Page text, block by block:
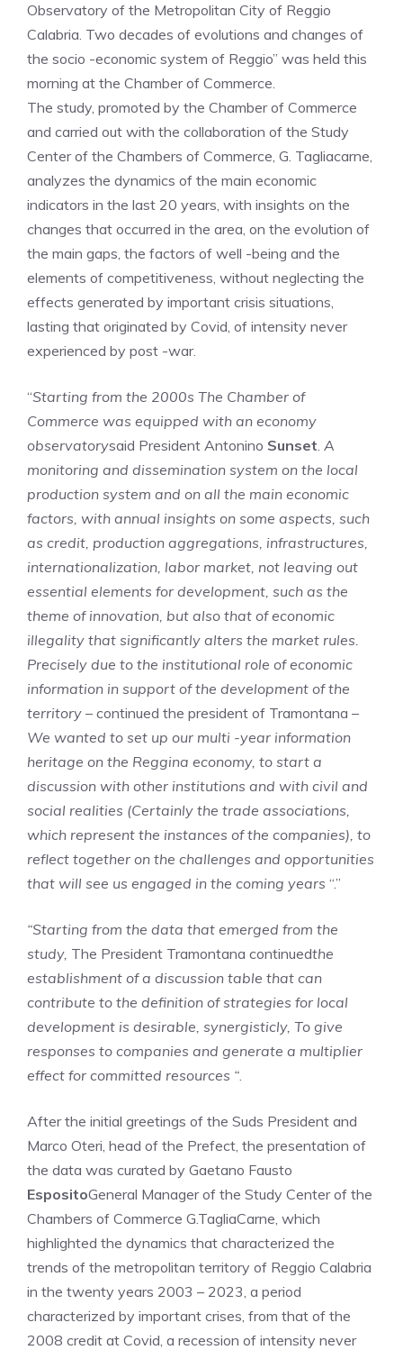
Observatory of the Metropolitan City of Reggio
Calabria. Two decades of evolutions and changes of
the socio -economic system of Reggio” was held this
morning at the Chamber of Commerce.
The study, promoted by the Chamber of Commerce
and carried out with the collaboration of the Study
Center of the Chambers of Commerce, G. Tagliacarne,
analyzes the dynamics of the main economic
indicators in the last 20 years, with insights on the
changes that occurred in the area, on the evolution of
the main gaps, the factors of well -being and the
elements of competitiveness, without neglecting the
effects generated by important crisis situations,
lasting that originated by Covid, of intensity never
experienced by post -war.
“Starting from the 2000s The Chamber of
Commerce was equipped with an economy
observatorysaid President Antonino Sunset. A
monitoring and dissemination system on the local
production system and on all the main economic
factors, with annual insights on some aspects, such
as credit, production aggregations, infrastructures,
internationalization, labor market, not leaving out
essential elements for development, such as the
theme of innovation, but also that of economic
illegality that significantly alters the market rules.
Precisely due to the institutional role of economic
information in support of the development of the
territory – continued the president of Tramontana –
We wanted to set up our multi -year information
heritage on the Reggina economy, to start a
discussion with other institutions and with civil and
social realities (Certainly the trade associations,
which represent the instances of the companies), to
reflect together on the challenges and opportunities
that will see us engaged in the coming years “.”
“Starting from the data that emerged from the
study, The President Tramontana continuedthe
establishment of a discussion table that can
contribute to the definition of strategies for local
development is desirable, synergisticly, To give
responses to companies and generate a multiplier
effect for committed resources “.
After the initial greetings of the Suds President and
Marco Oteri, head of the Prefect, the presentation of
the data was curated by Gaetano Fausto
EspositoGeneral Manager of the Study Center of the
Chambers of Commerce G.TagliaCarne, which
highlighted the dynamics that characterized the
trends of the metropolitan territory of Reggio Calabria
in the twenty years 2003 – 2023, a period
characterized by important crises, from that of the
2008 credit at Covid, a recession of intensity never